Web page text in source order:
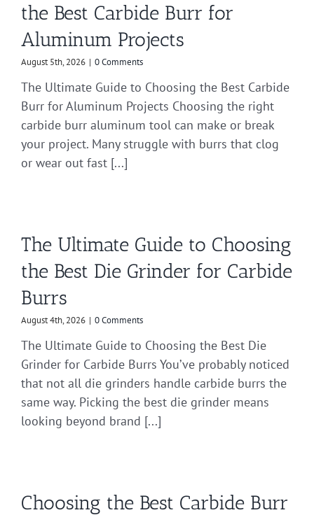
the Best Carbide Burr for
Aluminum Projects
August 5th, 2026 | 0 Comments
The Ultimate Guide to Choosing the Best Carbide
Burr for Aluminum Projects Choosing the right
carbide burr aluminum tool can make or break
your project. Many struggle with burrs that clog
or wear out fast [...]
The Ultimate Guide to Choosing
the Best Die Grinder for Carbide
Burrs
August 4th, 2026 | 0 Comments
The Ultimate Guide to Choosing the Best Die
Grinder for Carbide Burrs You’ve probably noticed
that not all die grinders handle carbide burrs the
same way. Picking the best die grinder means
looking beyond brand [...]
Choosing the Best Carbide Burr